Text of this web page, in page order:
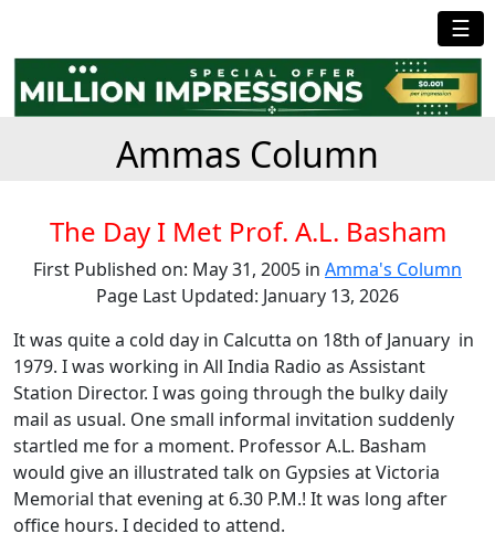
☰
Ammas Column
The Day I Met Prof. A.L. Basham
First Published on: May 31, 2005 in Amma's Column
Page Last Updated: January 13, 2026
It was quite a cold day in Calcutta on 18th of January in
1979. I was working in All India Radio as Assistant
Station Director. I was going through the bulky daily
mail as usual. One small informal invitation suddenly
startled me for a moment. Professor A.L. Basham
would give an illustrated talk on Gypsies at Victoria
Memorial that evening at 6.30 P.M.! It was long after
office hours. I decided to attend.